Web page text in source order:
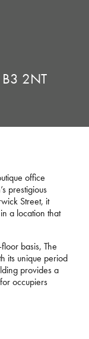
B3 2NT
office
prestigious
Street, it
a location that
basis, The
its unique period
provides a
occupiers